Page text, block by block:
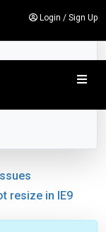
Login / Sign Up
resize in IE9